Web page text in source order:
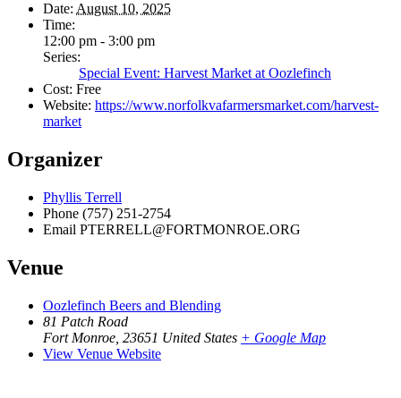
Date: August 10, 2025
Time:
12:00 pm - 3:00 pm
Series:
Special Event: Harvest Market at Oozlefinch
Cost: Free
Website: https://www.norfolkvafarmersmarket.com/harvest-
market
Organizer
Phyllis Terrell
Phone (757) 251-2754
Email PTERRELL@FORTMONROE.ORG
Venue
Oozlefinch Beers and Blending
81 Patch Road
Fort Monroe 23651 United States + Google Map
View Venue Website